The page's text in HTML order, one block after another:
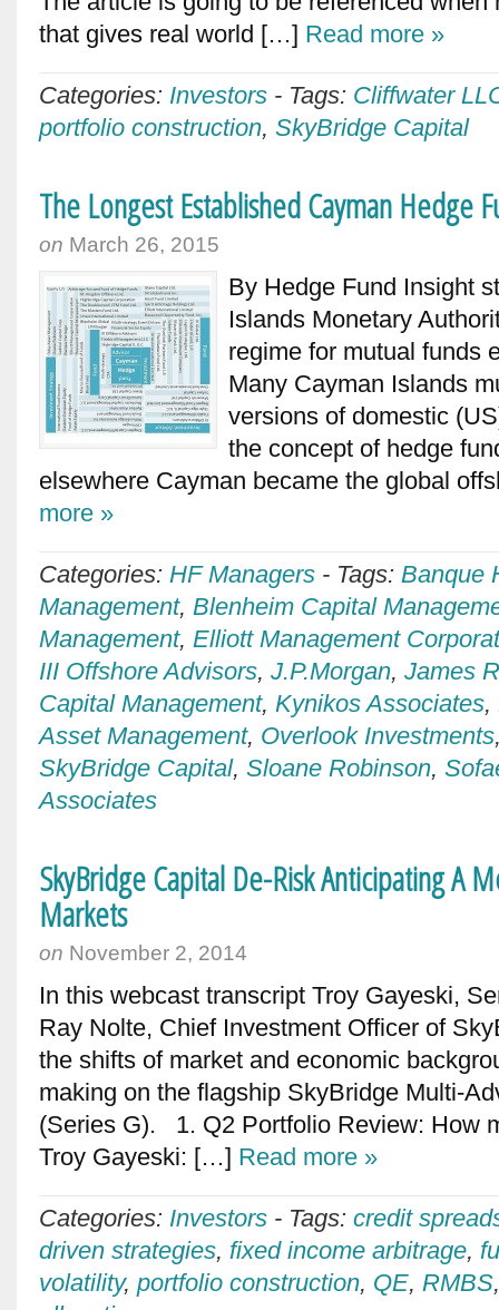
that gives real world […] Read more »
Categories: Investors - Tags: Cliffwater
portfolio construction, SkyBridge Capital
The Longest Established Cayman Hedge
on March 26, 2015
By Hedge Fund Insight
Islands Monetary
regime for mutual funds
Many Cayman Islands
versions of domestic
the concept of hedge
elsewhere Cayman became the global
more »
Categories: HF Managers - Tags: Banque
Management, Blenheim Capital
Management, Elliott Management
III Offshore Advisors, J.P.Morgan, James
Capital Management, Kynikos Associates,
Asset Management, Overlook Investments
SkyBridge Capital, Sloane Robinson,
Associates
SkyBridge Capital De-Risk Anticipating A
Markets
on November 2, 2014
In this webcast transcript Troy Gayeski,
Ray Nolte, Chief Investment Officer of
the shifts of market and economic
making on the flagship SkyBridge Multi-
(Series G). 1. Q2 Portfolio Review: How
Troy Gayeski: […] Read more »
Categories: Investors - Tags: credit
driven strategies, fixed income arbitrage,
volatility, portfolio construction, QE, RMBS